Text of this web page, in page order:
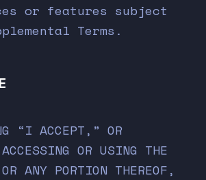
or features subject
Terms.
“I ACCEPT,” OR
OR USING THE
ANY PORTION THEREOF,